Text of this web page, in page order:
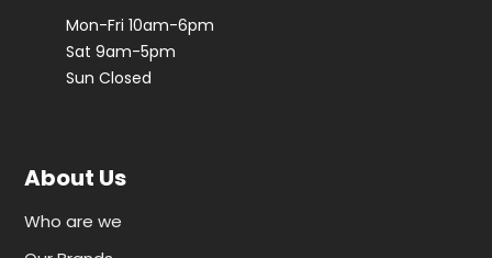
Mon-Fri 10am-6pm
Sat 9am-5pm
Sun Closed
About Us
Who are we